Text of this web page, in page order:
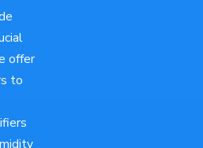
offer
to